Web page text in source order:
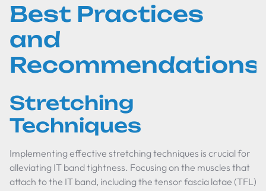
Best Practices
and
Recommendations
Stretching
Techniques
Implementing effective stretching techniques is crucial for
alleviating IT band tightness. Focusing on the muscles that
attach to the IT band, including the tensor fascia latae (TFL)